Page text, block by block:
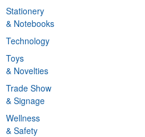
Stationery
& Notebooks
Technology
Toys
& Novelties
Trade Show
& Signage
Wellness
& Safety